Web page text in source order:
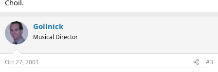
Choil.
Gollnick
Musical Director
Oct 27, 2001 #3